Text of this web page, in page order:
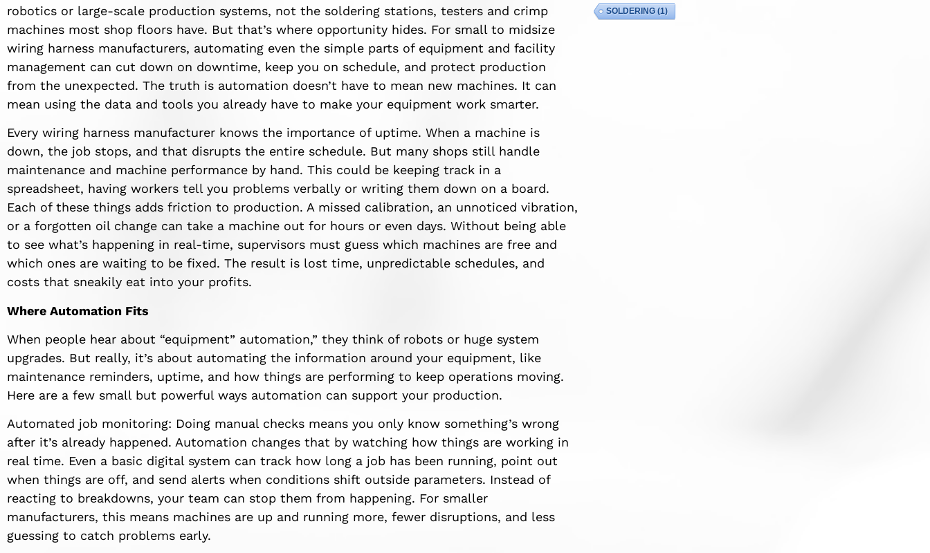
robotics or large-scale production systems, not the soldering stations, testers and crimp
machines most shop floors have. But that’s where opportunity hides. For small to midsize
wiring harness manufacturers, automating even the simple parts of equipment and facility
management can cut down on downtime, keep you on schedule, and protect production
from the unexpected. The truth is automation doesn’t have to mean new machines. It can
mean using the data and tools you already have to make your equipment work smarter.
Every wiring harness manufacturer knows the importance of uptime. When a machine is
down, the job stops, and that disrupts the entire schedule. But many shops still handle
maintenance and machine performance by hand. This could be keeping track in a
spreadsheet, having workers tell you problems verbally or writing them down on a board.
Each of these things adds friction to production. A missed calibration, an unnoticed vibration,
or a forgotten oil change can take a machine out for hours or even days. Without being able
to see what’s happening in real-time, supervisors must guess which machines are free and
which ones are waiting to be fixed. The result is lost time, unpredictable schedules, and
costs that sneakily eat into your profits.
Where Automation Fits
When people hear about “equipment” automation,” they think of robots or huge system
upgrades. But really, it’s about automating the information around your equipment, like
maintenance reminders, uptime, and how things are performing to keep operations moving.
Here are a few small but powerful ways automation can support your production.
Automated job monitoring: Doing manual checks means you only know something’s wrong
after it’s already happened. Automation changes that by watching how things are working in
real time. Even a basic digital system can track how long a job has been running, point out
when things are off, and send alerts when conditions shift outside parameters. Instead of
reacting to breakdowns, your team can stop them from happening. For smaller
manufacturers, this means machines are up and running more, fewer disruptions, and less
guessing to catch problems early.
SOLDERING(1)